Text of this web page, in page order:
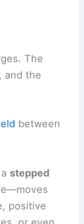
flashes.
The
the
between